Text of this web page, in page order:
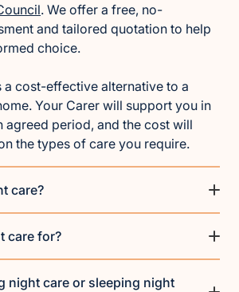
. We offer a free, no-
and tailored quotation to help
choice.
a cost-effective alternative to a
Your Carer will support you in
agreed period, and the cost will
the types of care you require.
care?
care for?
night care or sleeping night